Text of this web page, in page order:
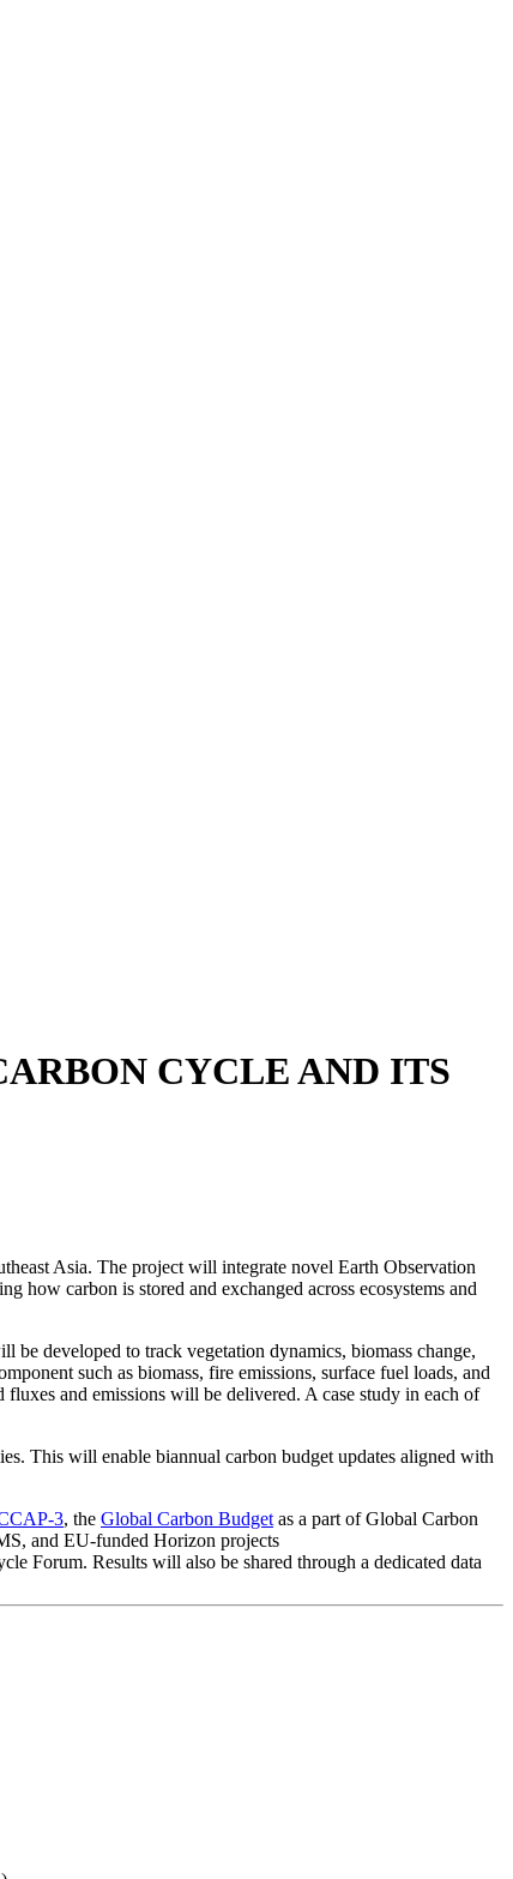
CYCLE AND ITS
Asia. The project will integrate novel Earth Observation
how carbon is stored and exchanged across ecosystems and
developed to track vegetation dynamics, biomass change,
such as biomass, fire emissions, surface fuel loads, and
and emissions will be delivered. A case study in each of
This will enable biannual carbon budget updates aligned with
3, the Global Carbon Budget as a part of Global Carbon
and EU-funded Horizon projects
Forum. Results will also be shared through a dedicated data